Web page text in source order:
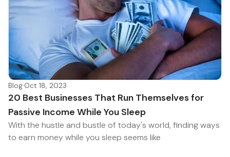
Blog·Oct 18, 2023
20 Best Businesses That Run Themselves for
Passive Income While You Sleep
With the hustle and bustle of today's world, finding ways
to earn money while you sleep seems like